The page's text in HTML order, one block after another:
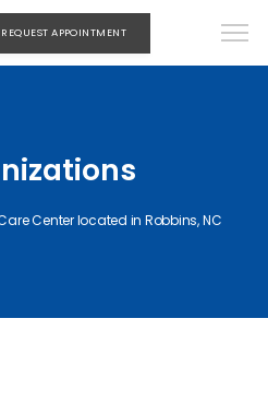
REQUEST APPOINTMENT
Center located in Robbins, NC